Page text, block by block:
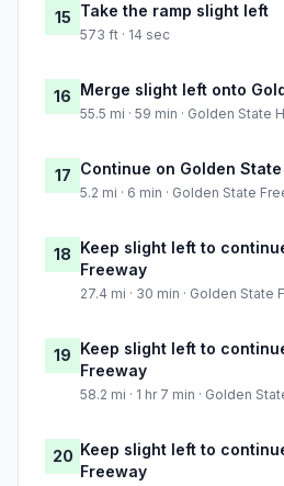
15 Take the ramp slight left
573 ft · 14 sec
16 Merge slight left onto
55.5 mi · 59 min · Golden State
17 Continue on Golden
5.2 mi · 6 min · Golden State
18 Keep slight left to
Freeway
27.4 mi · 30 min · Golden State
19 Keep slight left to
Freeway
58.2 mi · 1 hr 7 min · Golden
20 Keep slight left to
Freeway